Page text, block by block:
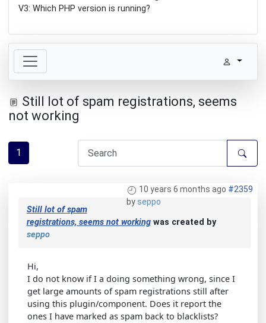
V3: Which PHP version is running?
Still lot of spam registrations, seems
not working
1
10 years 6 months ago #2359
byseppo
Still lot of spam
registrations, seems not workingwas created by
seppo
Hi,
I do not know if I a doing something wrong, since I
get large amounts of spam registrations still after
using this plugin/component. Does it report the
ones I have marked as spam back to blacklists?